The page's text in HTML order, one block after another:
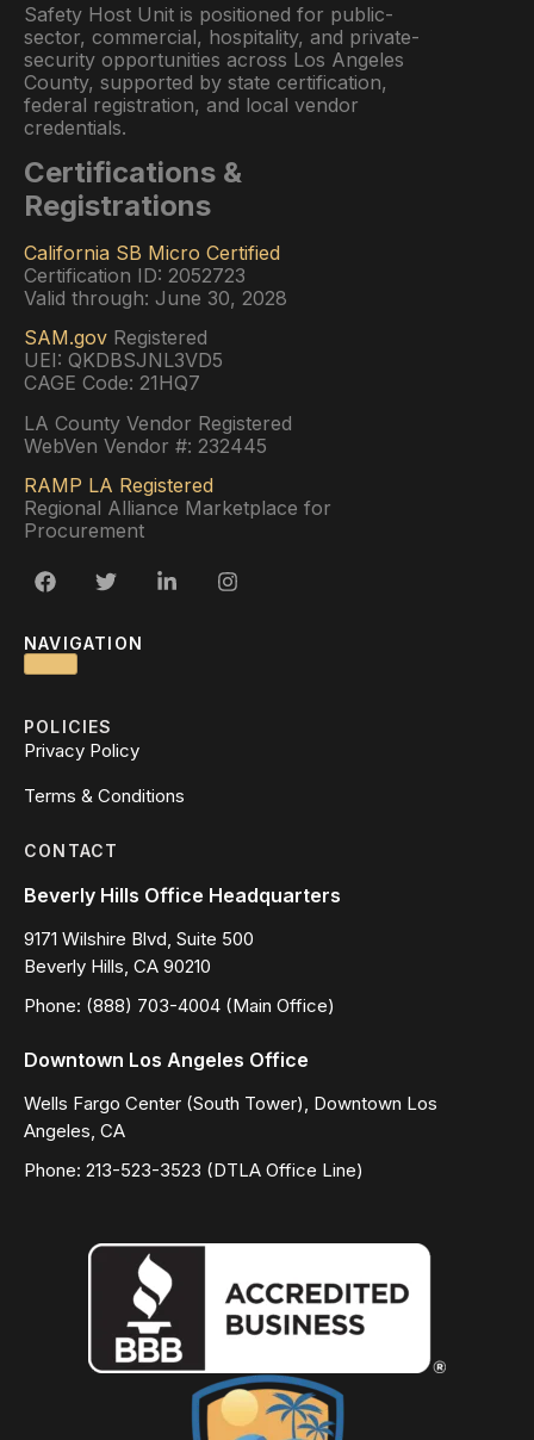
Safety Host Unit is positioned for public-
sector, commercial, hospitality, and private-
security opportunities across Los Angeles
County, supported by state certification,
federal registration, and local vendor
credentials.
Certifications &
Registrations
California SB Micro Certified
Certification ID: 2052723
Valid through: June 30, 2028
SAM.gov Registered
UEI: QKDBSJNL3VD5
CAGE Code: 21HQ7
LA County Vendor Registered
WebVen Vendor #: 232445
RAMP LA Registered
Regional Alliance Marketplace for
Procurement
NAVIGATION
POLICIES
Privacy Policy
Terms & Conditions
CONTACT
Beverly Hills Office Headquarters
9171 Wilshire Blvd, Suite 500
Beverly Hills, CA 90210
Phone: (888) 703-4004 (Main Office)
Downtown Los Angeles Office
Wells Fargo Center (South Tower), Downtown Los
Angeles, CA
Phone: 213-523-3523 (DTLA Office Line)